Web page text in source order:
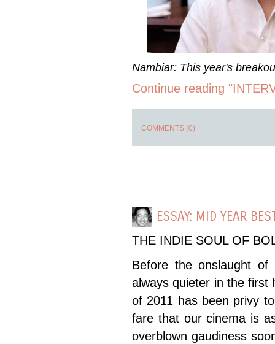
Nambiar: This year's
Continue reading
COMMENTS (0)
ESSAY: MID YEAR
THE INDIE SOUL OF
Before the onslaught of
always quieter in the first
of 2011 has been privy
fare that our cinema is
overblown gaudiness